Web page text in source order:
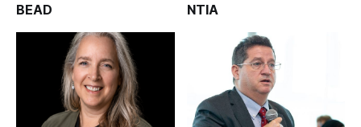
BEAD NTIA